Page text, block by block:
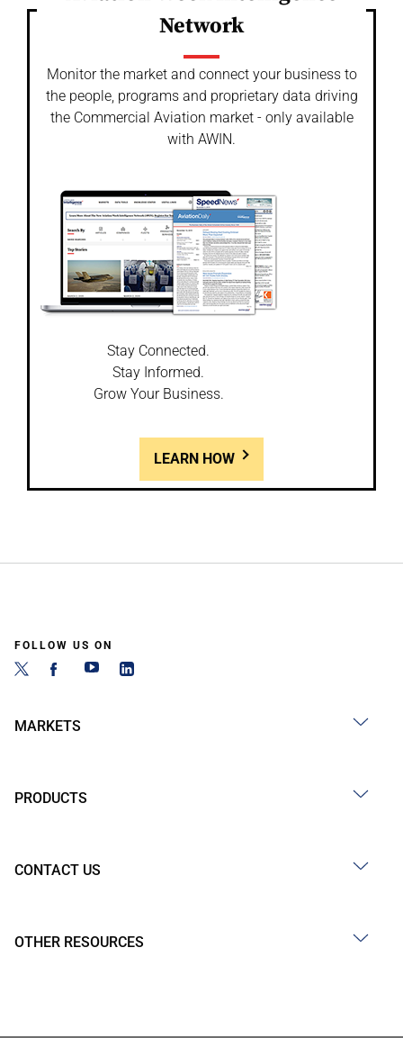
Network
Monitor the market and connect your business to
the people, programs and proprietary data driving
the Commercial Aviation market - only available
with AWIN.
Stay Connected.
Stay Informed.
Grow Your Business.
LEARN HOW
FOLLOW US ON
MARKETS
PRODUCTS
CONTACT US
OTHER RESOURCES